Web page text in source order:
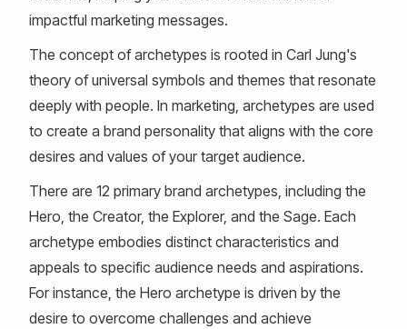
impactful marketing messages.
The concept of archetypes is rooted in Carl Jung's
theory of universal symbols and themes that resonate
deeply with people. In marketing, archetypes are used
to create a brand personality that aligns with the core
desires and values of your target audience.
There are 12 primary brand archetypes, including the
Hero, the Creator, the Explorer, and the Sage. Each
archetype embodies distinct characteristics and
appeals to specific audience needs and aspirations.
For instance, the Hero archetype is driven by the
desire to overcome challenges and achieve